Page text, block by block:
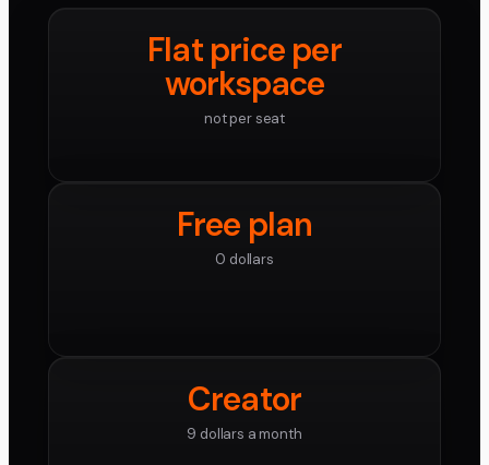
Flat price per
workspace
not per seat
Free plan
0 dollars
Creator
9 dollars a month